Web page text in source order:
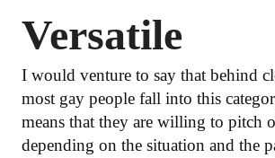
Versatile
I would venture to say that behind
most gay people fall into this
means that they are willing to pitch
depending on the situation and the